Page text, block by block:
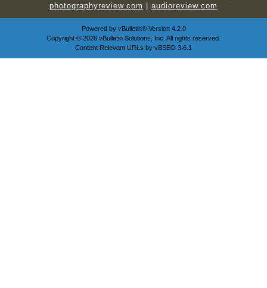
photographyreview.com
audioreview.com
Powered by vBulletin®Version 4.2.0
Copyright © 2026 vBulletin Solutions, Inc. All rights reserved.
Content Relevant URLs by vBSEO 3.6.1